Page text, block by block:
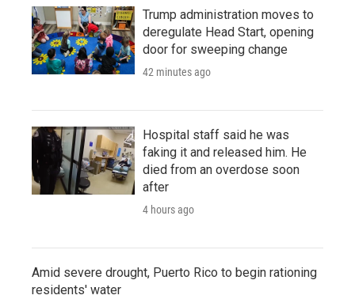
Trump administration moves to
deregulate Head Start, opening
door for sweeping change
42 minutes ago
Hospital staff said he was
faking it and released him. He
died from an overdose soon
after
4 hours ago
Amid severe drought, Puerto Rico to begin rationing
residents' water